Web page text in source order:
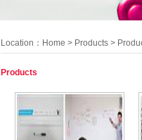
Location： Home > Products >
Products